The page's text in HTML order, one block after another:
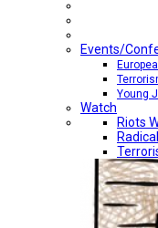
Events/
Young
Watch
Riots